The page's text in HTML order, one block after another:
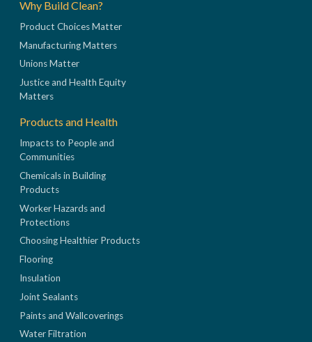
Why Build Clean?
Product Choices Matter
Manufacturing Matters
Unions Matter
Justice and Health Equity
Matters
Products and Health
Impacts to People and
Communities
Chemicals in Building
Products
Worker Hazards and
Protections
Choosing Healthier Products
Flooring
Insulation
Joint Sealants
Paints and Wallcoverings
Water Filtration